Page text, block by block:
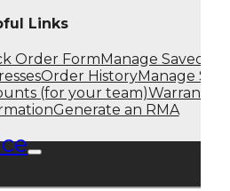
Links
Order Form Manage Saved
Order HistoryManage Sub
(for your team)Warranty
Generate an RMA